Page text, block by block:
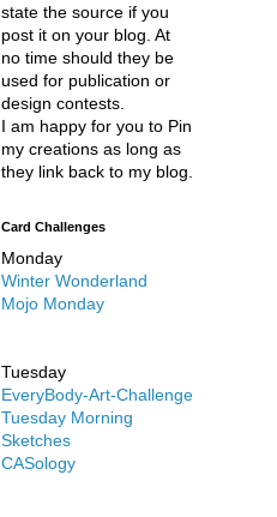
state the source if you
post it on your blog. At
no time should they be
used for publication or
design contests.
I am happy for you to Pin
my creations as long as
they link back to my blog.
Card Challenges
Monday
Winter Wonderland
Mojo Monday
Tuesday
EveryBody-Art-Challenge
Tuesday Morning
Sketches
CASology